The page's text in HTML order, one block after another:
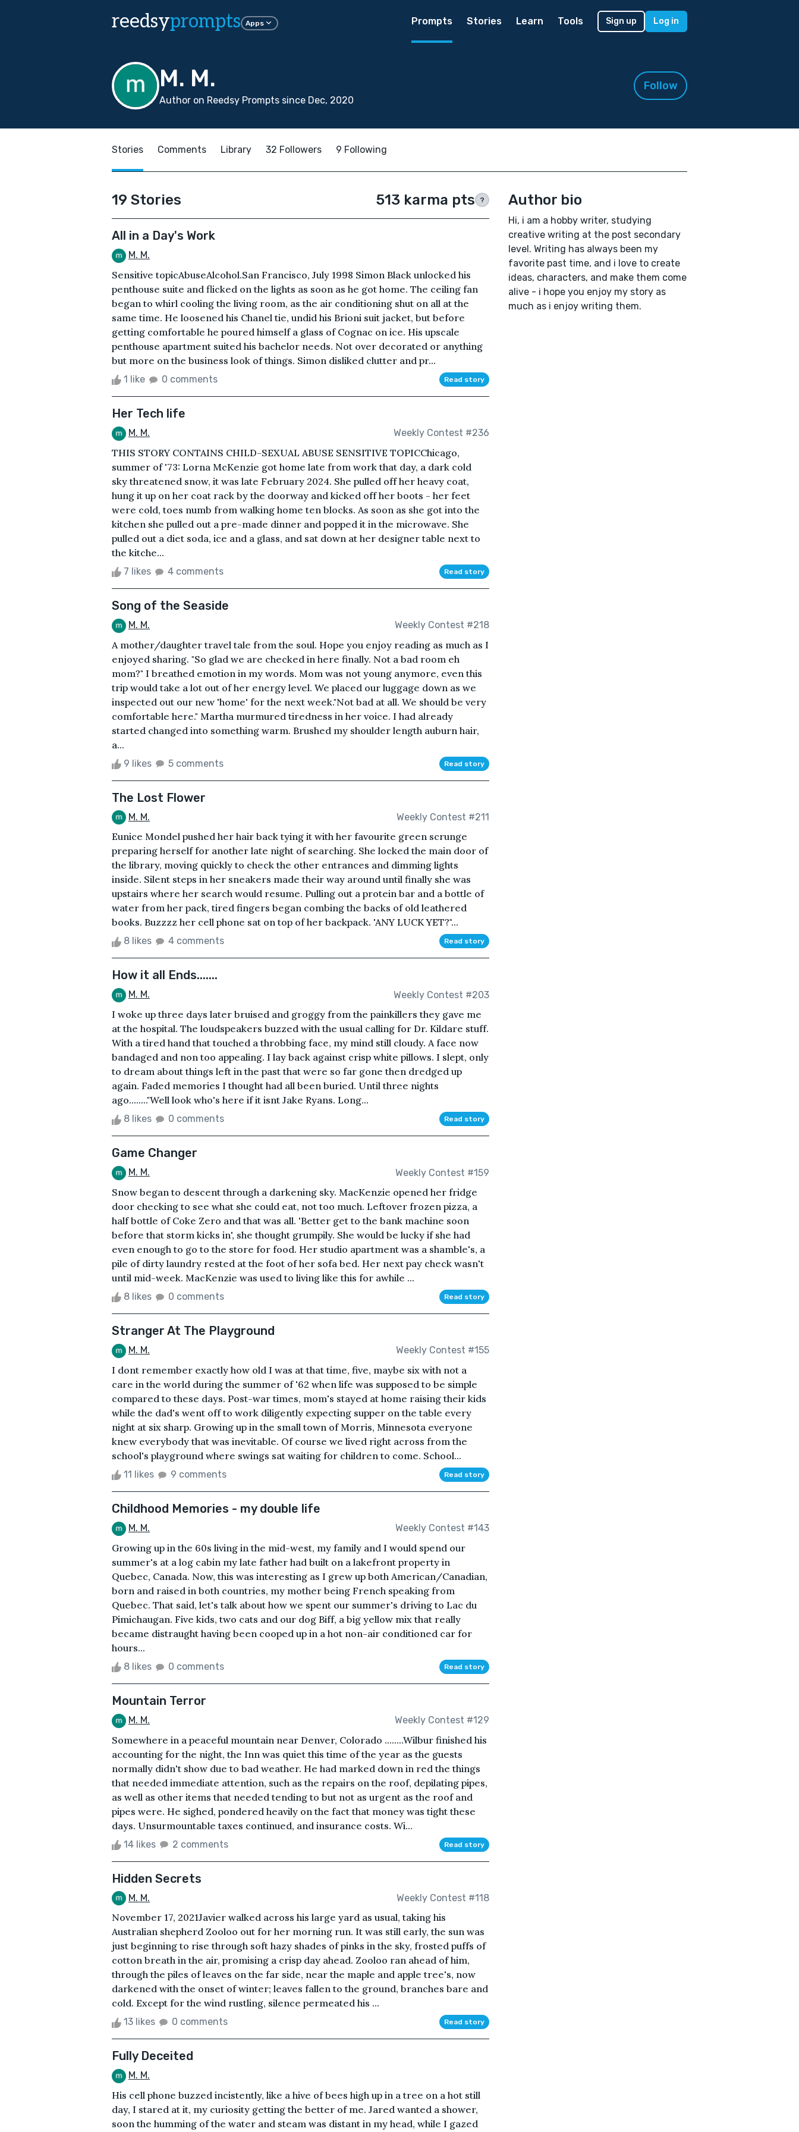
reedsyprompts Apps Prompts Stories Learn Tools Sign up Log in
M. M.
Author on Reedsy Prompts since Dec, 2020
Follow
Stories Comments Library 32 Followers 9 Following
19 Stories 513 karma pts ?
All in a Day's Work
M. M.
Sensitive topicAbuseAlcohol.San Francisco, July 1998 Simon Black unlocked his
penthouse suite and flicked on the lights as soon as he got home. The ceiling fan
began to whirl cooling the living room, as the air conditioning shut on all at the
same time. He loosened his Chanel tie, undid his Brioni suit jacket, but before
getting comfortable he poured himself a glass of Cognac on ice. His upscale
penthouse apartment suited his bachelor needs. Not over decorated or anything
but more on the business look of things. Simon disliked clutter and pr...
1 like 0 comments Read story
Her Tech life
M. M. Weekly Contest #236
THIS STORY CONTAINS CHILD-SEXUAL ABUSE SENSITIVE TOPICChicago,
summer of '73: Lorna McKenzie got home late from work that day, a dark cold
sky threatened snow, it was late February 2024. She pulled off her heavy coat,
hung it up on her coat rack by the doorway and kicked off her boots - her feet
were cold, toes numb from walking home ten blocks. As soon as she got into the
kitchen she pulled out a pre-made dinner and popped it in the microwave. She
pulled out a diet soda, ice and a glass, and sat down at her designer table next to
the kitche...
7 likes 4 comments Read story
Song of the Seaside
M. M. Weekly Contest #218
A mother/daughter travel tale from the soul. Hope you enjoy reading as much as I
enjoyed sharing. "So glad we are checked in here finally. Not a bad room eh
mom?" I breathed emotion in my words. Mom was not young anymore, even this
trip would take a lot out of her energy level. We placed our luggage down as we
inspected out our new 'home' for the next week."Not bad at all. We should be very
comfortable here." Martha murmured tiredness in her voice. I had already
started changed into something warm. Brushed my shoulder length auburn hair,
a...
9 likes 5 comments Read story
The Lost Flower
M. M. Weekly Contest #211
Eunice Mondel pushed her hair back tying it with her favourite green scrunge
preparing herself for another late night of searching. She locked the main door of
the library, moving quickly to check the other entrances and dimming lights
inside. Silent steps in her sneakers made their way around until finally she was
upstairs where her search would resume. Pulling out a protein bar and a bottle of
water from her pack, tired fingers began combing the backs of old leathered
books. Buzzzz her cell phone sat on top of her backpack. 'ANY LUCK YET?"...
8 likes 4 comments Read story
How it all Ends.......
M. M. Weekly Contest #203
I woke up three days later bruised and groggy from the painkillers they gave me
at the hospital. The loudspeakers buzzed with the usual calling for Dr. Kildare stuff.
With a tired hand that touched a throbbing face, my mind still cloudy. A face now
bandaged and non too appealing. I lay back against crisp white pillows. I slept, only
to dream about things left in the past that were so far gone then dredged up
again. Faded memories I thought had all been buried. Until three nights
ago........"Well look who's here if it isnt Jake Ryans. Long...
8 likes 0 comments Read story
Game Changer
M. M. Weekly Contest #159
Snow began to descent through a darkening sky. MacKenzie opened her fridge
door checking to see what she could eat, not too much. Leftover frozen pizza, a
half bottle of Coke Zero and that was all. 'Better get to the bank machine soon
before that storm kicks in', she thought grumpily. She would be lucky if she had
even enough to go to the store for food. Her studio apartment was a shamble's, a
pile of dirty laundry rested at the foot of her sofa bed. Her next pay check wasn't
until mid-week. MacKenzie was used to living like this for awhile ...
8 likes 0 comments Read story
Stranger At The Playground
M. M. Weekly Contest #155
I dont remember exactly how old I was at that time, five, maybe six with not a
care in the world during the summer of '62 when life was supposed to be simple
compared to these days. Post-war times, mom's stayed at home raising their kids
while the dad's went off to work diligently expecting supper on the table every
night at six sharp. Growing up in the small town of Morris, Minnesota everyone
knew everybody that was inevitable. Of course we lived right across from the
school's playground where swings sat waiting for children to come. School...
11 likes 9 comments Read story
Childhood Memories - my double life
M. M. Weekly Contest #143
Growing up in the 60s living in the mid-west, my family and I would spend our
summer's at a log cabin my late father had built on a lakefront property in
Quebec, Canada. Now, this was interesting as I grew up both American/Canadian,
born and raised in both countries, my mother being French speaking from
Quebec. That said, let's talk about how we spent our summer's driving to Lac du
Pimichaugan. Five kids, two cats and our dog Biff, a big yellow mix that really
became distraught having been cooped up in a hot non-air conditioned car for
hours...
8 likes 0 comments Read story
Mountain Terror
M. M. Weekly Contest #129
Somewhere in a peaceful mountain near Denver, Colorado ........Wilbur finished his
accounting for the night, the Inn was quiet this time of the year as the guests
normally didn't show due to bad weather. He had marked down in red the things
that needed immediate attention, such as the repairs on the roof, depilating pipes,
as well as other items that needed tending to but not as urgent as the roof and
pipes were. He sighed, pondered heavily on the fact that money was tight these
days. Unsurmountable taxes continued, and insurance costs. Wi...
14 likes 2 comments Read story
Hidden Secrets
M. M. Weekly Contest #118
November 17, 2021Javier walked across his large yard as usual, taking his
Australian shepherd Zooloo out for her morning run. It was still early, the sun was
just beginning to rise through soft hazy shades of pinks in the sky, frosted puffs of
cotton breath in the air, promising a crisp day ahead. Zooloo ran ahead of him,
through the piles of leaves on the far side, near the maple and apple tree's, now
darkened with the onset of winter; leaves fallen to the ground, branches bare and
cold. Except for the wind rustling, silence permeated his ...
13 likes 0 comments Read story
Fully Deceited
M. M.
His cell phone buzzed incistently, like a hive of bees high up in a tree on a hot still
day, I stared at it, my curiosity getting the better of me. Jared wanted a shower,
soon the humming of the water and steam was distant in my head, while I gazed
Author bio
Hi, i am a hobby writer, studying
creative writing at the post secondary
level. Writing has always been my
favorite past time, and i love to create
ideas, characters, and make them come
alive - i hope you enjoy my story as
much as i enjoy writing them.